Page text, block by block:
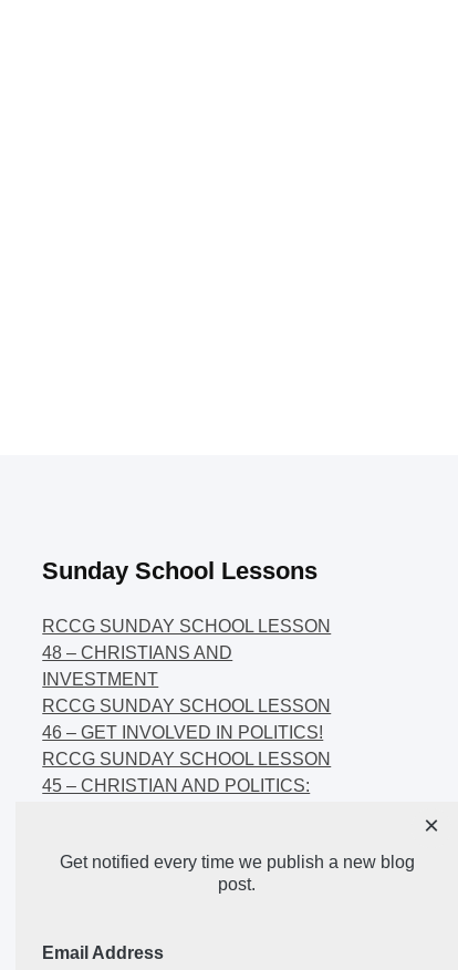
Sunday School Lessons
RCCG SUNDAY SCHOOL LESSON
48 – CHRISTIANS AND
INVESTMENT
RCCG SUNDAY SCHOOL LESSON
46 – GET INVOLVED IN POLITICS!
RCCG SUNDAY SCHOOL LESSON
45 – CHRISTIAN AND POLITICS:
44 – FAITH AND THE
DEMOCRATIC PROCESS
Get notified every time we publish a new blog
post.
Email Address
×